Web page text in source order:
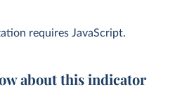
requires JavaScript.
about this indicator